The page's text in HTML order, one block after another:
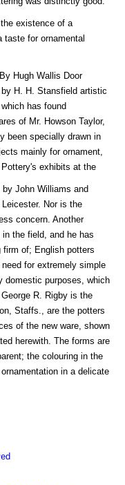
existence of a
for ornamental
Hugh Wallis Door
H. H. Stansfield artistic
has found
of Mr. Howson Taylor,
been specially drawn in
mainly for ornament,
exhibits at the
John Williams and
Nor is the
concern. Another
the field, and he has
firm of; English potters
for extremely simple
domestic purposes, which
R. Rigby is the
Staffs., are the potters
of the new ware, shown
herewith. The forms are
the colouring in the
in a delicate